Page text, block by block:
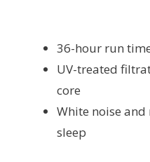
36-hour run
UV-treated
core
White noise
sleep